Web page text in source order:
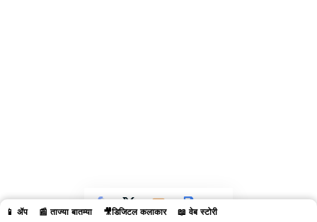
📱 ॲप 📰 ताज्या बातम्या 🎥डिजिटल कलाकार 📖 वेब स्टोरी